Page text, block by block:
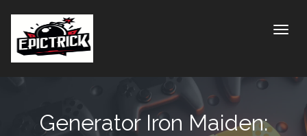
Generator Iron Maiden: